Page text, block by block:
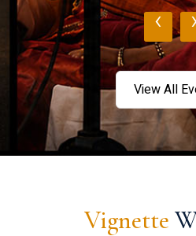
‹
View All
Vignette